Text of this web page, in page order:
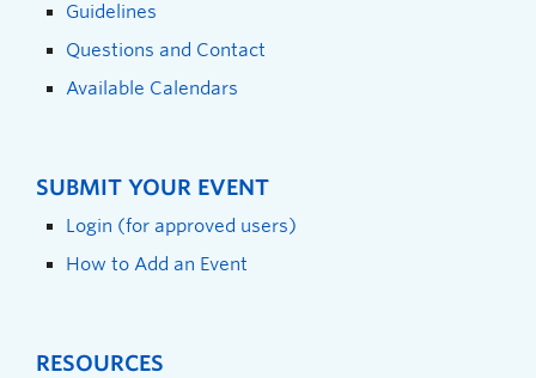
Guidelines
Questions and Contact
Available Calendars
SUBMIT YOUR EVENT
Login (for approved users)
How to Add an Event
RESOURCES